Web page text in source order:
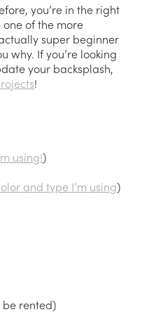
you’re in the right
of the more
super beginner
why. If you’re looking
your backsplash,
!
using!)
and type I’m using)
be rented)